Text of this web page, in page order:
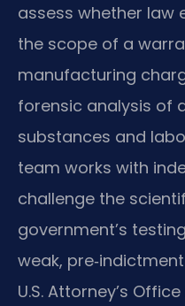
assess whether law
the scope of a
manufacturing
forensic analysis of
substances and
team works with
challenge the
government’s
weak,
U.S. Attorney’s